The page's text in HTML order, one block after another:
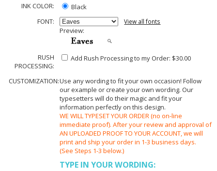
INK COLOR:
Black
FONT:
View all fonts
Preview:
RUSH
PROCESSING:
Add Rush Processing to my Order: $30.00
CUSTOMIZATION:Use any wording to fit your own occasion! Follow
our example or create your own wording. Our
typesetters will do their magic and fit your
information perfectly on this design.
WE WILL TYPESET YOUR ORDER (no on-line
immediate proof). After your review and approval of
AN UPLOADED PROOF TO YOUR ACCOUNT, we will
print and ship your order in 1-3 business days.
(See Steps 1-3 below.)
TYPE IN YOUR WORDING: